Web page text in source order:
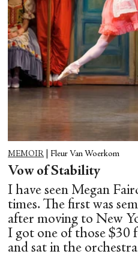
MEMOIR Fleur Van Woerkom
Vow of Stability
I have seen Megan
times. The first was
after moving to New
I got one of those $30
and sat in the